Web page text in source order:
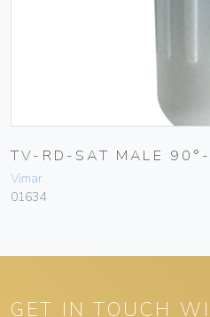
TV-RD-SAT MALE 90°-
Vimar
01634
GET IN TOUCH